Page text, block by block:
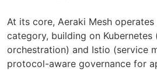
At its core, Aeraki Mesh operates
category, building on Kubernetes
orchestration) and Istio (service
protocol-aware governance for